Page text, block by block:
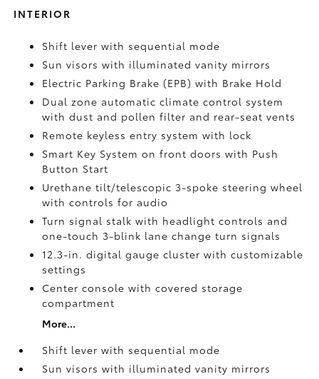
INTERIOR
Shift lever with sequential mode
Sun visors with illuminated vanity mirrors
Electric Parking Brake (EPB)with Brake Hold
Dual zone automatic climate control system
with dust and pollen filter and rear-seat vents
Remote keyless entry system with lock
Smart Key System on front doors with Push
Button Start
Urethane tilt/telescopic 3-spoke steering wheel
with controls for audio
Turn signal stalk with headlight controls and
one-touch 3-blink lane change turn signals
12.3-in. digital gauge cluster with customizable
settings
Center console with covered storage
compartment
More...
Shift lever with sequential mode
Sun visors with illuminated vanity mirrors